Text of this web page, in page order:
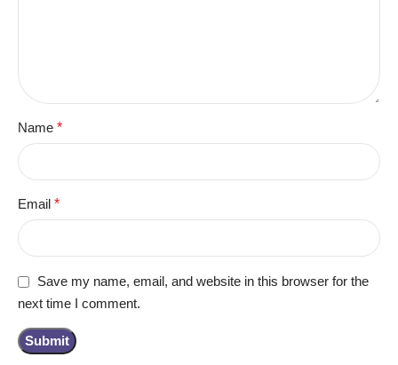
Name *
Email *
Save my name, email, and website in this browser for the
next time I comment.